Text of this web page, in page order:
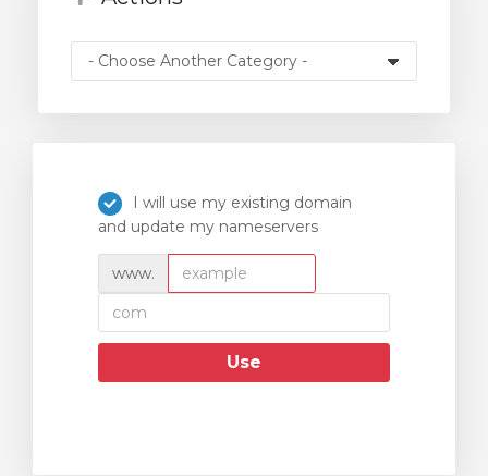
I will use my existing domain
and update my nameservers
www.
Use